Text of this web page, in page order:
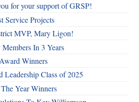
for your support of GRSP!
Service Projects
MVP, Mary Ligon!
In 3 Years
Winners
Leadership Class of 2025
Year Winners